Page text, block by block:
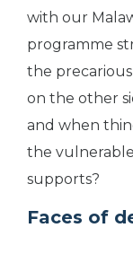
with our
programme
the
on the other
and when
the
supports?
Faces of